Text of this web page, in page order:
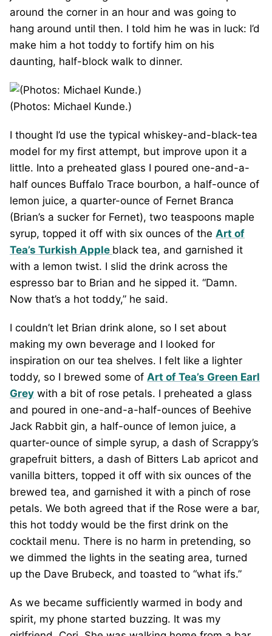
around the corner in an hour and was going to
hang around until then. I told him he was in luck: I’d
make him a hot toddy to fortify him on his
daunting, half-block walk to dinner.
(Photos: Michael Kunde.)
I thought I’d use the typical whiskey-and-black-tea
model for my first attempt, but improve upon it a
little. Into a preheated glass I poured one-and-a-
half ounces Buffalo Trace bourbon, a half-ounce of
lemon juice, a quarter-ounce of Fernet Branca
(Brian’s a sucker for Fernet), two teaspoons maple
syrup, topped it off with six ounces of the Art of
Tea’s Turkish Apple black tea, and garnished it
with a lemon twist. I slid the drink across the
espresso bar to Brian and he sipped it. “Damn.
Now that’s a hot toddy,” he said.
I couldn’t let Brian drink alone, so I set about
making my own beverage and I looked for
inspiration on our tea shelves. I felt like a lighter
toddy, so I brewed some of Art of Tea’s Green Earl
Grey with a bit of rose petals. I preheated a glass
and poured in one-and-a-half-ounces of Beehive
Jack Rabbit gin, a half-ounce of lemon juice, a
quarter-ounce of simple syrup, a dash of Scrappy’s
grapefruit bitters, a dash of Bitters Lab apricot and
vanilla bitters, topped it off with six ounces of the
brewed tea, and garnished it with a pinch of rose
petals. We both agreed that if the Rose were a bar,
this hot toddy would be the first drink on the
cocktail menu. There is no harm in pretending, so
we dimmed the lights in the seating area, turned
up the Dave Brubeck, and toasted to “what ifs.”
As we became sufficiently warmed in body and
spirit, my phone started buzzing. It was my